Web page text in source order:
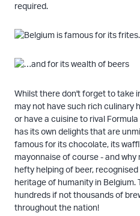
required.
Whilst there don't forget to take
may not have such rich culinary
or have a cuisine to rival
has its own delights that are
famous for its chocolate, its
mayonnaise of course - and
hefty helping of beer,
heritage of humanity in Belgium.
hundreds if not thousands of
throughout the nation!